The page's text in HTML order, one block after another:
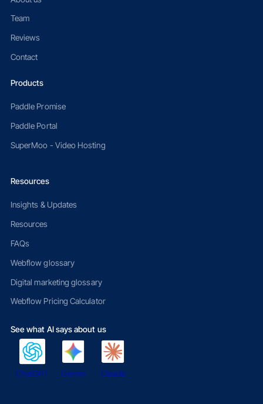
Team
Reviews
Contact
Products
Paddle Promise
Paddle Portal
SuperMoo - Video Hosting
Resources
Insights & Updates
Resources
FAQs
Webflow glossary
Digital marketing glossary
Webflow Pricing Calculator
See what AI says about us
ChatGPT Gemini Claude